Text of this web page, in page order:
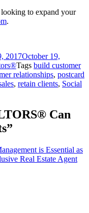
looking to expand your
.
2017October 19,
Tags build customer
relationships, postcard
, retain clients, Social
Can
is Essential as
Real Estate Agent